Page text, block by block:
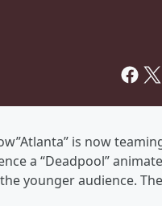
is now
a “Deadpool”
younger audience.